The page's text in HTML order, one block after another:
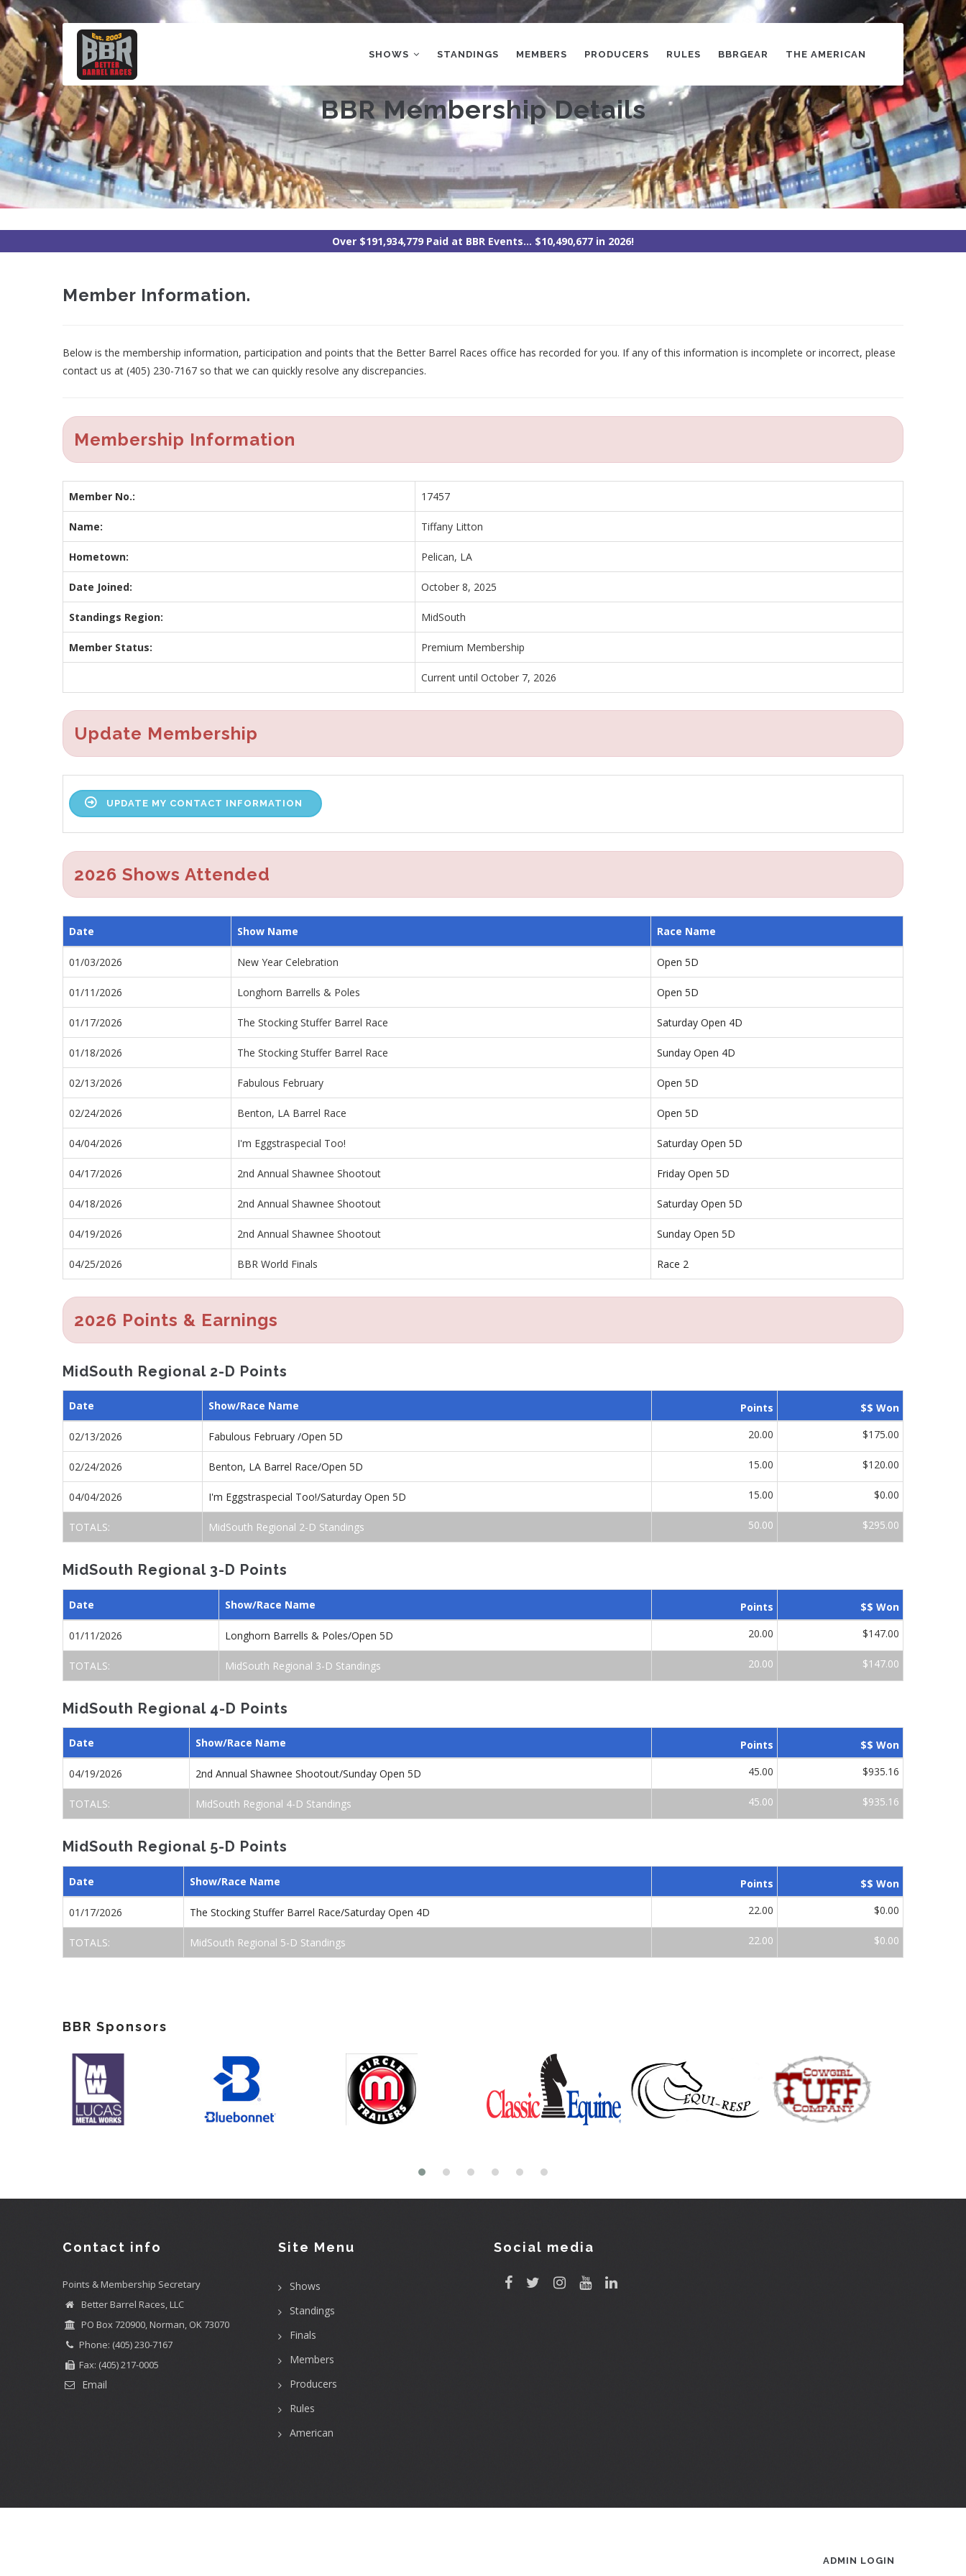
Skip
to
main
content
NAVIGATION
SHOWS STANDINGS MEMBERS PRODUCERS RULES BBRGEAR THE AMERICAN
BBR Membership Details
Over $191,934,779 Paid at BBR Events... $10,490,677 in 2026!
Member Information.
Below is the membership information, participation and points that the Better Barrel Races office has recorded for you. If any of this information is incomplete or incorrect, please
contact us at (405) 230-7167 so that we can quickly resolve any discrepancies.
Membership Information
Member No.: 17457
Name: Tiffany Litton
Hometown: Pelican, LA
Date Joined: October 8, 2025
Standings Region: MidSouth
Member Status: Premium Membership
Current until October 7, 2026
Update Membership
UPDATE MY CONTACT INFORMATION
2026 Shows Attended
Date Show Name Race Name
01/03/2026 New Year Celebration Open 5D
01/11/2026 Longhorn Barrells & Poles Open 5D
01/17/2026 The Stocking Stuffer Barrel Race Saturday Open 4D
01/18/2026 The Stocking Stuffer Barrel Race Sunday Open 4D
02/13/2026 Fabulous February Open 5D
02/24/2026 Benton, LA Barrel Race Open 5D
04/04/2026 I'm Eggstraspecial Too! Saturday Open 5D
04/17/2026 2nd Annual Shawnee Shootout Friday Open 5D
04/18/2026 2nd Annual Shawnee Shootout Saturday Open 5D
04/19/2026 2nd Annual Shawnee Shootout Sunday Open 5D
04/25/2026 BBR World Finals Race 2
2026 Points & Earnings
MidSouth Regional 2-D Points
Date Show/Race Name Points $$ Won
02/13/2026 Fabulous February /Open 5D 20.00 $175.00
02/24/2026 Benton, LA Barrel Race/Open 5D 15.00 $120.00
04/04/2026 I'm Eggstraspecial Too!/Saturday Open 5D 15.00 $0.00
TOTALS: MidSouth Regional 2-D Standings 50.00 $295.00
MidSouth Regional 3-D Points
Date Show/Race Name Points $$ Won
01/11/2026 Longhorn Barrells & Poles/Open 5D 20.00 $147.00
TOTALS: MidSouth Regional 3-D Standings 20.00 $147.00
MidSouth Regional 4-D Points
Date Show/Race Name Points $$ Won
04/19/2026 2nd Annual Shawnee Shootout/Sunday Open 5D 45.00 $935.16
TOTALS: MidSouth Regional 4-D Standings 45.00 $935.16
MidSouth Regional 5-D Points
Date Show/Race Name Points $$ Won
01/17/2026 The Stocking Stuffer Barrel Race/Saturday Open 4D 22.00 $0.00
TOTALS: MidSouth Regional 5-D Standings 22.00 $0.00
BBR Sponsors
Contact info
Points & Membership Secretary
Better Barrel Races, LLC
PO Box 720900, Norman, OK 73070
Phone: (405) 230-7167
Fax: (405) 217-0005
Email
Site Menu
Shows
Standings
Finals
Members
Producers
Rules
American
Social media
ADMIN LOGIN